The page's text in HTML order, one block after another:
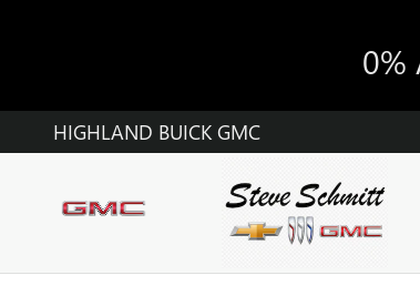
0%
HIGHLAND BUICK GMC